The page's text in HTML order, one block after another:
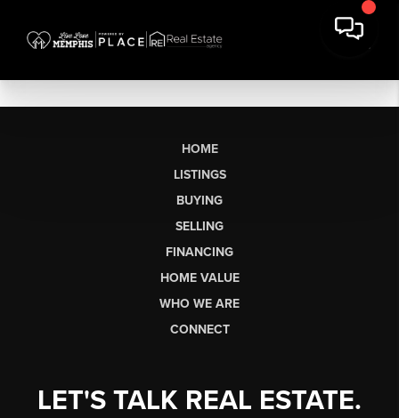
HOME
LISTINGS
BUYING
SELLING
FINANCING
HOME VALUE
WHO WE ARE
CONNECT
LET'S TALK REAL ESTATE.